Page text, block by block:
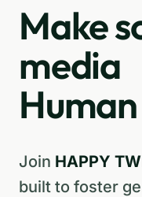
Make
media
Join HAPPY
built to foster